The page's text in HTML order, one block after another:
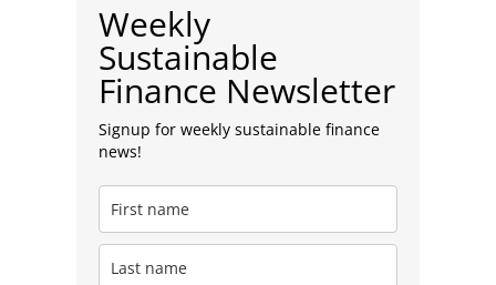
Weekly
Sustainable
Finance Newsletter
Signup for weekly sustainable finance
news!